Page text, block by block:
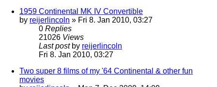
1959 Continental MK IV Convertible
by reijerlincoln » Fri 8. Jan 2010, 03:27
0 Replies
21026 Views
Last post by reijerlincoln
Fri 8. Jan 2010, 03:27
Two super 8 films of my '64 Continental & other fun
movies